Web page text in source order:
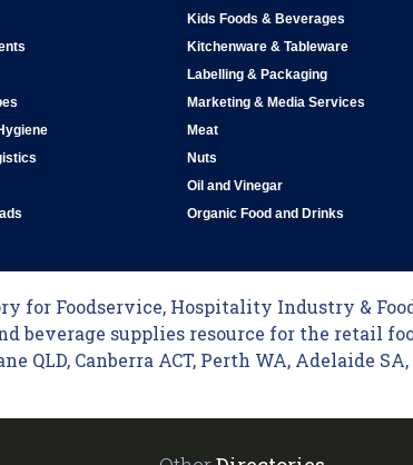
Kids Foods & Beverages
Kitchenware & Tableware
Labelling & Packaging
Marketing & Media Services
Meat
Nuts
Oil and Vinegar
Organic Food and Drinks
for Foodservice, Hospitality Industry &
beverage supplies resource for the retail
QLD, Canberra ACT, Perth WA, Adelaide